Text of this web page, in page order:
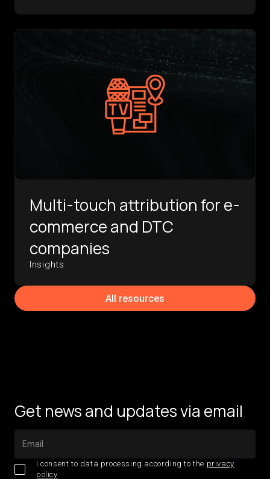
Multi-touch attribution for e-
commerce and DTC
companies
Insights
All resources
Get news and updates via email
I consent to data processing according to the privacy
policy